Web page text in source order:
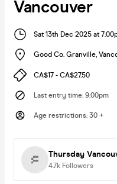
Vancouver
Sat 13th Dec 2025 at
Good Co. Granville,
CA$17 - CA$27.50
Last entry time: 9:00pm
Age restrictions: 30 +
Thursday
4.7k Followers